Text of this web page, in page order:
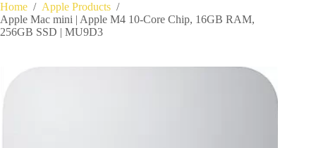
Home / Apple Products /
Apple Mac mini | Apple M4 10-Core Chip, 16GB RAM,
256GB SSD | MU9D3